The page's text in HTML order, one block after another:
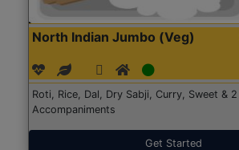
North Indian Jumbo (Veg)
Roti, Rice, Dal, Dry Sabji, Curry, Sweet & 2
Accompaniments
Get Started